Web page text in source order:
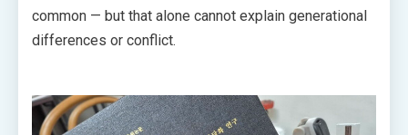
common — but that alone cannot explain generational
differences or conflict.